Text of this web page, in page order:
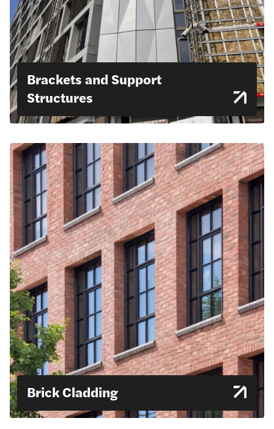
Brackets and Support
Structures
Brick Cladding